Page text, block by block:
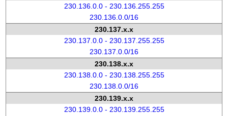
230.136.0.0 - 230.136.255.255
230.136.0.0/16
230.137.x.x
230.137.0.0 - 230.137.255.255
230.137.0.0/16
230.138.x.x
230.138.0.0 - 230.138.255.255
230.138.0.0/16
230.139.x.x
230.139.0.0 - 230.139.255.255